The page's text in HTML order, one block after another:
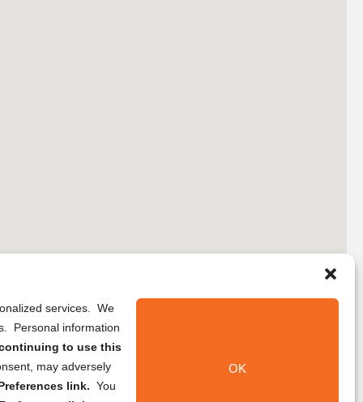
services. We
Personal information
to use this
may adversely
link. You
OK